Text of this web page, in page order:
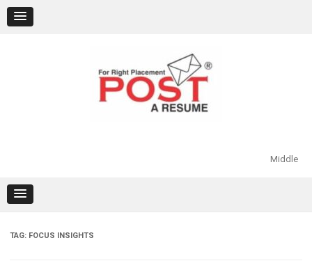
content
Middle
TAG: FOCUS INSIGHTS